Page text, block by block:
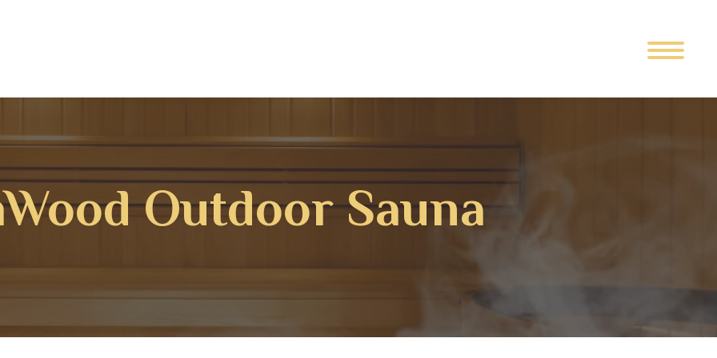
Outdoor Sauna